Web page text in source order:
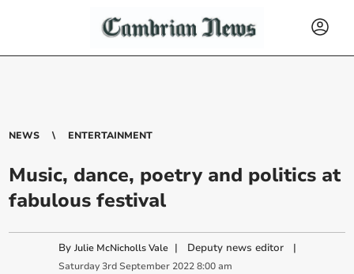
NEWS ENTERTAINMENT
Music, dance, poetry and politics at
fabulous festival
ByJulie McNicholls Vale | Deputy news editor |
Saturday 3rd September 2022 8:00 am